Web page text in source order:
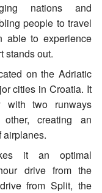
nations and
people to travel
able to experience
stands out.
on the Adriatic
cities in Croatia. It
two runways
creating an
airplanes.
it an optimal
drive from the
from Split, the